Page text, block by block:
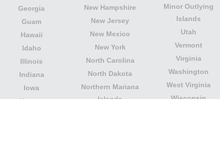
Georgia
Guam
Hawaii
Idaho
Illinois
Indiana
Iowa
Kansas
New Hampshire
New Jersey
New Mexico
New York
North Carolina
North Dakota
Northern Mariana
Islands
Minor Outlying
Islands
Utah
Vermont
Virginia
Washington
West Virginia
Wisconsin